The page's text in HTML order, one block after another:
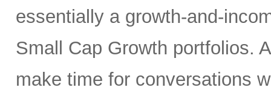
essentially a growth-and-
Small Cap Growth portfolios.
make time for conversations